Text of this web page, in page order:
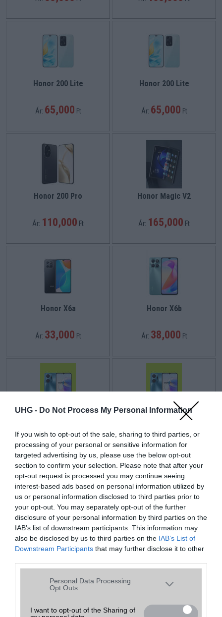
UHG - Do Not Process My Personal Information
If you wish to opt-out of the sale, sharing to third parties, or
processing of your personal or sensitive information for
targeted advertising by us, please use the below opt-out
section to confirm your selection. Please note that after your
opt-out request is processed you may continue seeing
interest-based ads based on personal information utilized by
us or personal information disclosed to third parties prior to
your opt-out. You may separately opt-out of the further
disclosure of your personal information by third parties on the
IAB’s list of downstream participants. This information may
also be disclosed by us to third parties on the IAB’s List of
Downstream Participants that may further disclose it to other
services and may gather and store information including but
grant or deny consent to Google and its third-party tags to
Personal Data Processing
Opt Outs
I want to opt-out of the Sharing of
Honor 200 Lite
Ár: 65,000 Ft
Honor 200 Lite
Ár: 65,000 Ft
Honor 200 Pro
Ár: 110,000 Ft
Honor Magic V2
Ár: 165,000 Ft
Honor X6a
Ár: 33,000 Ft
Honor X6b
Ár: 38,000 Ft
Ár:30,000 Ft
Honor X7a
Ár:30,000Ft
Honor X7a
30,000
Motorola Moto G32
35,000